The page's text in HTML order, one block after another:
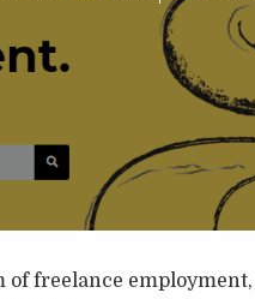
freelance